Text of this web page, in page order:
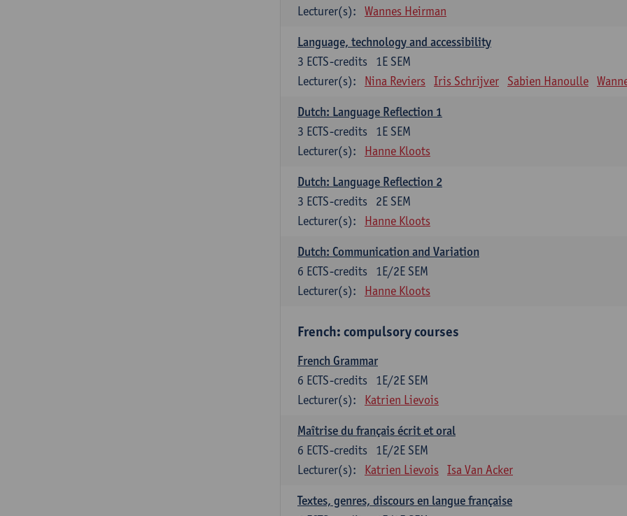
Lecturer(s):
Wannes Heirman
Language, technology and accessibility
1E SEM
3 ECTS-credits
Lecturer(s):
Nina Reviers Iris Schrijver Sabien Hanoulle
Dutch: Language Reflection 1
1E SEM
3 ECTS-credits
Lecturer(s):
Hanne Kloots
Dutch: Language Reflection 2
2E SEM
3 ECTS-credits
Lecturer(s):
Hanne Kloots
Dutch: Communication and Variation
1E/2E SEM
6 ECTS-credits
Lecturer(s):
Hanne Kloots
French: compulsory courses
French Grammar
1E/2E SEM
6 ECTS-credits
Lecturer(s):
Katrien Lievois
Maîtrise du français écrit et oral
1E/2E SEM
6 ECTS-credits
Lecturer(s):
Katrien Lievois Isa Van Acker
Textes, genres, discours en langue française